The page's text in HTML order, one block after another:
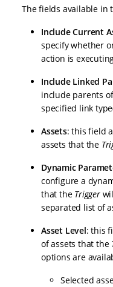
The fields available in
Include Current
specify whether
action is
Include Linked
include parents
specified link
Assets: this field
assets that the
Dynamic
configure a
that the Trigger
separated list of
Asset Level: this
of assets that the
options are
Selected